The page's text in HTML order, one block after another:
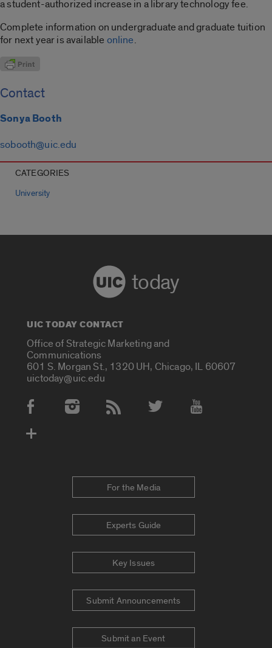
a student-authorized increase in a library technology fee.
Complete information on undergraduate and graduate tuition
for next year is available online.
Contact
Sonya Booth
sobooth@uic.edu
CATEGORIES
University
today
UIC TODAY CONTACT
Office of Strategic Marketing and
Communications
601 S. Morgan St., 1320 UH, Chicago, IL 60607
uictoday@uic.edu
Social Media Accounts
For the Media
Experts Guide
Key Issues
Submit Announcements
Submit an Event